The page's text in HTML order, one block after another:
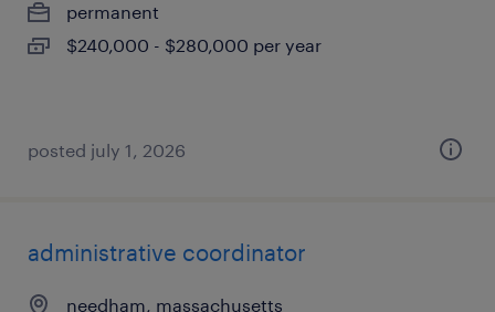
permanent
$240,000 - $280,000 per year
posted july 1, 2026
administrative coordinator
needham, massachusetts